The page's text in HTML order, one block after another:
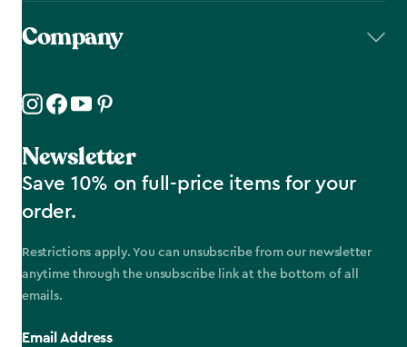
Company
Newsletter
Save 10% on full-price items for your
order.
Restrictions apply. You can unsubscribe from our newsletter
anytime through the unsubscribe link at the bottom of all
emails.
Email Address